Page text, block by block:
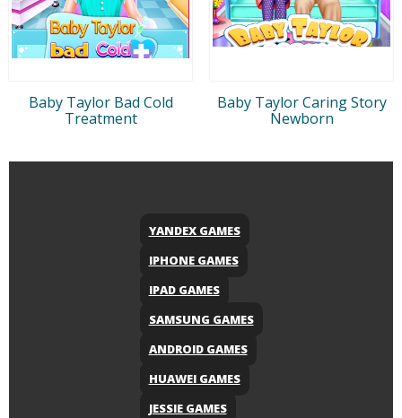
Baby Taylor Bad Cold
Treatment
Baby Taylor Caring Story
Newborn
YANDEX GAMES
IPHONE GAMES
IPAD GAMES
SAMSUNG GAMES
ANDROID GAMES
HUAWEI GAMES
JESSIE GAMES